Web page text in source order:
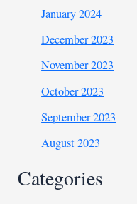
January 2024
December 2023
November 2023
October 2023
September 2023
August 2023
Categories